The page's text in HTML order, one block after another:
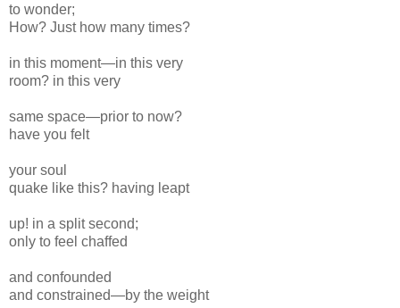
to wonder;
How? Just how many times?
in this moment—in this very
room? in this very
same space—prior to now?
have you felt
your soul
quake like this? having leapt
up! in a splitsecond;
only to feel chaffed
and confounded
and constrained—by the weight